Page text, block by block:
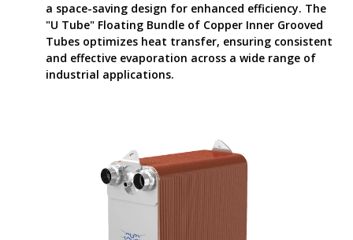
a space-saving design for enhanced efficiency. The
"U Tube" Floating Bundle of Copper Inner Grooved
Tubes optimizes heat transfer, ensuring consistent
and effective evaporation across a wide range of
industrial applications.